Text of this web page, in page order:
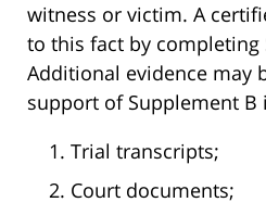
witness or victim. A
to this fact by completing
Additional evidence may
support of Supplement B
Trial transcripts;
Court documents;